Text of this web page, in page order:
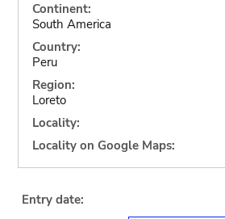
Continent:
South America
Country:
Peru
Region:
Loreto
Locality:
Locality on Google Maps:
Entry date: